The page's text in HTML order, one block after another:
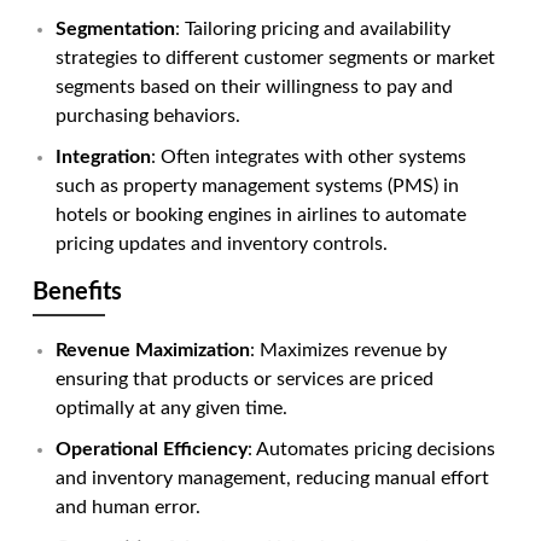
Segmentation: Tailoring pricing and availability
strategies to different customer segments or market
segments based on their willingness to pay and
purchasing behaviors.
Integration: Often integrates with other systems
such as property management systems (PMS) in
hotels or booking engines in airlines to automate
pricing updates and inventory controls.
Benefits
Revenue Maximization: Maximizes revenue by
ensuring that products or services are priced
optimally at any given time.
Operational Efficiency: Automates pricing decisions
and inventory management, reducing manual effort
and human error.